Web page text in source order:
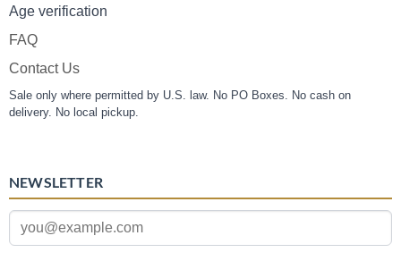
Age verification
FAQ
Contact Us
Sale only where permitted by U.S. law. No PO Boxes. No cash on
delivery. No local pickup.
NEWSLETTER